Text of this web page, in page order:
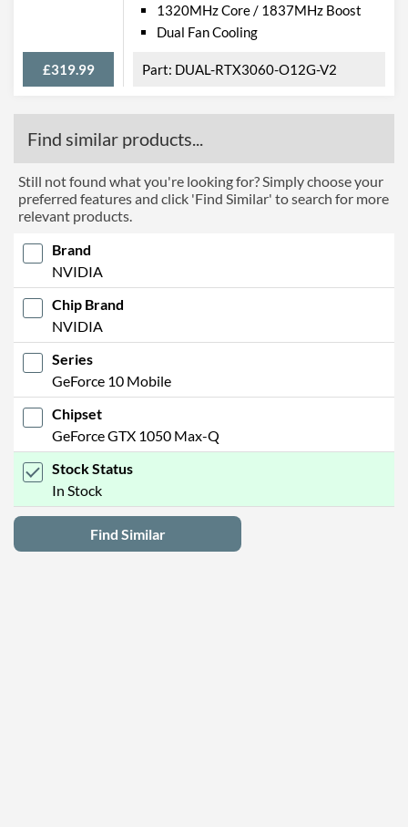
£319.99
1320MHz Core / 1837MHz Boost
Dual Fan Cooling
DUAL-RTX3060-O12G-V2
Find similar products...
Still not found what you're looking for? Simply choose your
preferred features and click 'Find Similar' to search for more
relevant products.
Brand
NVIDIA
Chip Brand
NVIDIA
Series
GeForce 10 Mobile
Chipset
GeForce GTX 1050 Max-Q
Stock Status
In Stock
Find Similar